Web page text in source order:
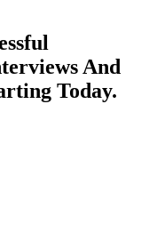
And
Today.